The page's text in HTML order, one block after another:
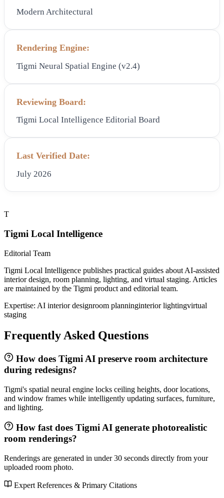
Modern Architectural
Rendering Engine:
Tigmi Neural Spatial Engine (v2.4)
Reviewing Board:
Tigmi Local Intelligence Editorial Board
Last Verified Date:
July 2026
T
Tigmi Local Intelligence
Editorial Team
Tigmi Local Intelligence publishes practical guides about AI-assisted
interior design, room planning, lighting, and virtual staging. Articles
are maintained by the Tigmi product and editorial team.
Expertise: AI interior designroom planninginterior lightingvirtual
staging
Frequently Asked Questions
How does Tigmi AI preserve room architecture
during redesigns?
Tigmi's spatial neural engine locks ceiling heights, door locations,
and window frames while intelligently updating surfaces, furniture,
and lighting.
How fast does Tigmi AI generate photorealistic
room renderings?
Renderings are generated in under 30 seconds directly from your
uploaded room photo.
Expert References & Primary Citations